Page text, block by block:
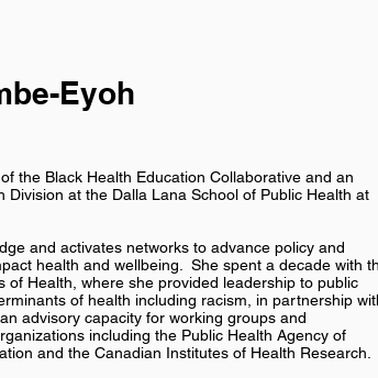
Eyoh
the Black Health Education Collaborative and an
at the Dalla Lana School of Public Health at
and activates networks to advance policy and
health and wellbeing. She spent a decade with
Health, where she provided leadership to public
of health including racism, in partnership
advisory capacity for working groups and
including the Public Health Agency of
and the Canadian Institutes of Health Research.